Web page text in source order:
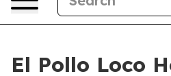
El Pollo Loco